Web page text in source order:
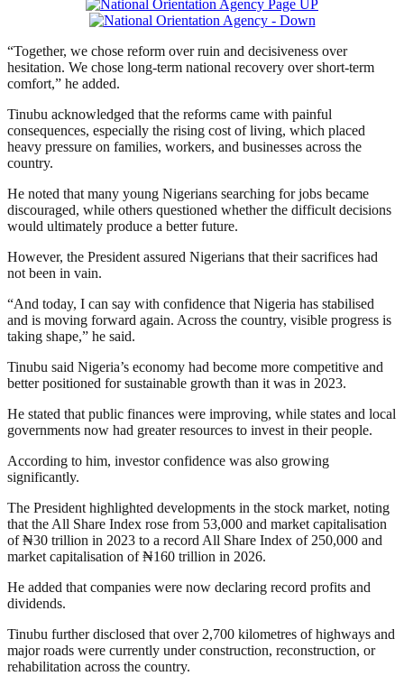
“Together, we chose reform over ruin and decisiveness over
hesitation. We chose long-term national recovery over short-term
comfort,” he added.
Tinubu acknowledged that the reforms came with painful
consequences, especially the rising cost of living, which placed
heavy pressure on families, workers, and businesses across the
country.
He noted that many young Nigerians searching for jobs became
discouraged, while others questioned whether the difficult decisions
would ultimately produce a better future.
However, the President assured Nigerians that their sacrifices had
not been in vain.
“And today, I can say with confidence that Nigeria has stabilised
and is moving forward again. Across the country, visible progress is
taking shape,” he said.
Tinubu said Nigeria’s economy had become more competitive and
better positioned for sustainable growth than it was in 2023.
He stated that public finances were improving, while states and local
governments now had greater resources to invest in their people.
According to him, investor confidence was also growing
significantly.
The President highlighted developments in the stock market, noting
that the All Share Index rose from 53,000 and market capitalisation
of ₦30 trillion in 2023 to a record All Share Index of 250,000 and
market capitalisation of ₦160 trillion in 2026.
He added that companies were now declaring record profits and
dividends.
Tinubu further disclosed that over 2,700 kilometres of highways and
major roads were currently under construction, reconstruction, or
rehabilitation across the country.